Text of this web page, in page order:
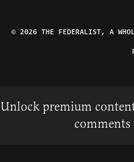
© 2026 THE FEDERALIST, A
Unlock premium